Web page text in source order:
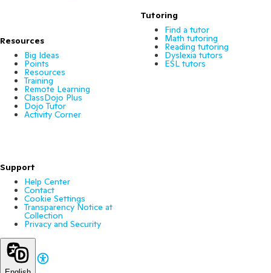
Resources
Big Ideas
Points
Resources
Training
Remote Learning
ClassDojo Plus
Dojo Tutor
Activity Corner
Support
Help Center
Contact
Cookie Settings
Transparency Notice at
Collection
Privacy and Security
Tutoring
Find a tutor
Math tutoring
Reading tutoring
Dyslexia tutors
ESL tutors